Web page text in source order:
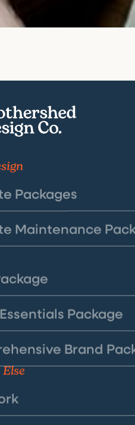
Packages
Maintenance
Package
Brand